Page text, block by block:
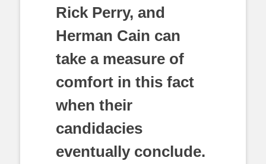
Rick Perry, and
Herman Cain can
take a measure of
comfort in this fact
when their
candidacies
eventually conclude.